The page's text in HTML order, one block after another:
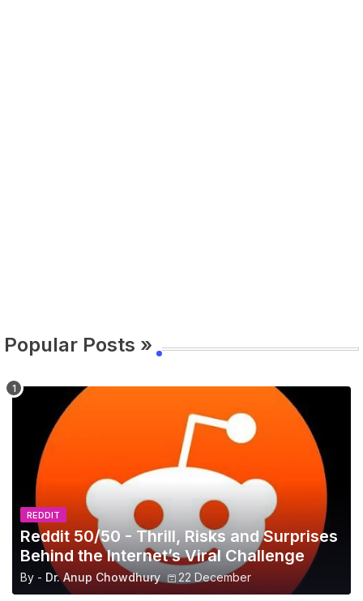
Popular Posts »
REDDIT
Reddit 50/50 - Thrill, Risks and Surprises
Behind the Internet’s Viral Challenge
By - Dr. Anup Chowdhury 22 December